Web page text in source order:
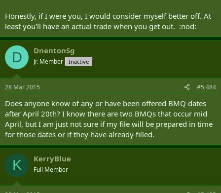
recruiting center on Tuesday to hand that all in... got some
references lined up and feeling pretty good about things.
Honestly, if I were you, I would consider myself better off. At
least you'll have an actual trade when you get out. :nod:
D DnentonSg
Jr. Member Inactive
28 Mar 2015 #5,484
Does anyone know of any or have been offered BMQ dates
after April 20th? I know there are two BMQs that occur mid
April, but I am just not sure if my file will be prepared in time
for those dates or if they have already filled.
K KerryBlue
Full Member